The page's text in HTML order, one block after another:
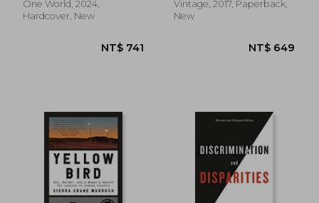
One World, 2024,
Hardcover, New
NT$ 741
Vintage, 2017, Paperback,
New